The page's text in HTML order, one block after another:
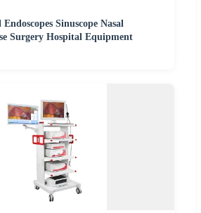
Sinuscope Nasal
Surgery Hospital Equipment